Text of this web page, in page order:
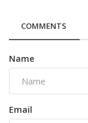
COMMENTS
Name
Email